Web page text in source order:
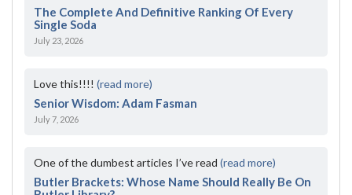
The Complete And Definitive Ranking Of Every
Single Soda
July 23, 2026
Love this!!!! (read more)
Senior Wisdom: Adam Fasman
July 7, 2026
One of the dumbest articles I’ve read (read more)
Butler Brackets: Whose Name Should Really Be On